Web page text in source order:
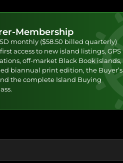
Membership
monthly ($58.50 billed quarterly)
access to new island listings, GPS
off-market Black Book islands,
biannual print edition, the Buyer’s
the complete Island Buying